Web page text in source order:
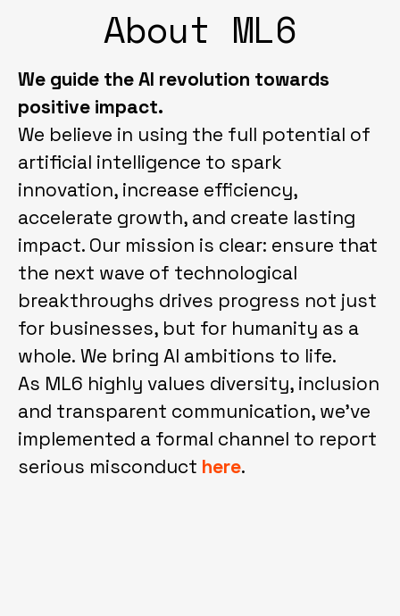
About ML6
We guide the AI revolution towards
positive impact.
We believe in using the full potential of
artificial intelligence to spark
innovation, increase efficiency,
accelerate growth, and create lasting
impact. Our mission is clear: ensure that
the next wave of technological
breakthroughs drives progress not just
for businesses, but for humanity as a
whole. We bring AI ambitions to life.
As ML6 highly values diversity, inclusion
and transparent communication, we've
implemented a formal channel to report
serious misconduct here.